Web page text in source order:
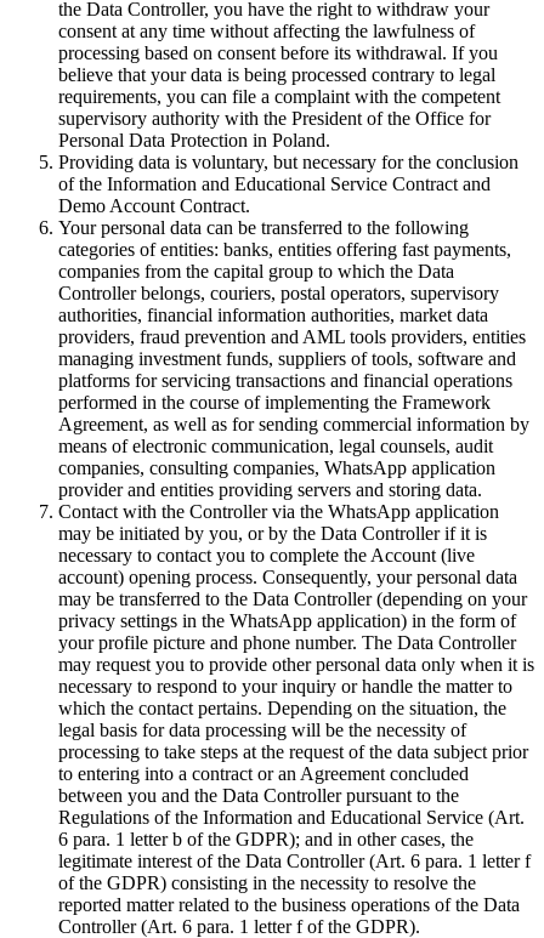
the Data Controller, you have the right to withdraw your
consent at any time without affecting the lawfulness of
processing based on consent before its withdrawal. If you
believe that your data is being processed contrary to legal
requirements, you can file a complaint with the competent
supervisory authority with the President of the Office for
Personal Data Protection in Poland.
Providing data is voluntary, but necessary for the conclusion
of the Information and Educational Service Contract and
Demo Account Contract.
Your personal data can be transferred to the following
categories of entities: banks, entities offering fast payments,
companies from the capital group to which the Data
Controller belongs, couriers, postal operators, supervisory
authorities, financial information authorities, market data
providers, fraud prevention and AML tools providers, entities
managing investment funds, suppliers of tools, software and
platforms for servicing transactions and financial operations
performed in the course of implementing the Framework
Agreement, as well as for sending commercial information by
means of electronic communication, legal counsels, audit
companies, consulting companies, WhatsApp application
provider and entities providing servers and storing data.
Contact with the Controller via the WhatsApp application
may be initiated by you, or by the Data Controller if it is
necessary to contact you to complete the Account (live
account) opening process. Consequently, your personal data
may be transferred to the Data Controller (depending on your
privacy settings in the WhatsApp application) in the form of
your profile picture and phone number. The Data Controller
may request you to provide other personal data only when it is
necessary to respond to your inquiry or handle the matter to
which the contact pertains. Depending on the situation, the
legal basis for data processing will be the necessity of
processing to take steps at the request of the data subject prior
to entering into a contract or an Agreement concluded
between you and the Data Controller pursuant to the
Regulations of the Information and Educational Service (Art.
6 para. 1 letter b of the GDPR); and in other cases, the
legitimate interest of the Data Controller (Art. 6 para. 1 letter f
of the GDPR) consisting in the necessity to resolve the
reported matter related to the business operations of the Data
Controller (Art. 6 para. 1 letter f of the GDPR).